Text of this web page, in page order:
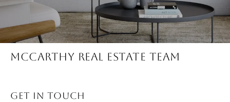
McCARTHY REAL ESTATE TEAM
GET IN TOUCH